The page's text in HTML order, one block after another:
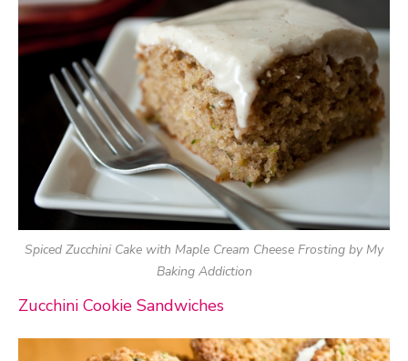
Spiced Zucchini Cake with Maple Cream Cheese Frosting by My
Baking Addiction
Zucchini Cookie Sandwiches